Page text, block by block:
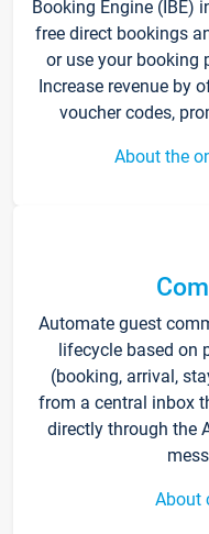
Booking Engine (IBE)
free direct bookings
or use your booking
Increase revenue by
voucher codes,
About the
Automate guest
lifecycle based on
(booking, arrival,
from a central inbox
directly through the
About